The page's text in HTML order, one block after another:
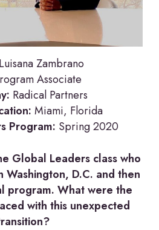
Luisana Zambrano
Associate
Radical Partners
Miami, Florida
Program: Spring 2020
Global Leaders class who
Washington, D.C. and then
program. What were the
with this unexpected